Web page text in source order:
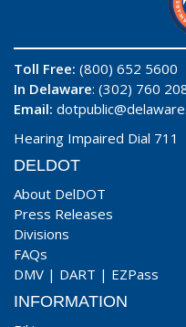
Toll Free: (800) 652 5600
In Delaware: (302) 760
Email:
Hearing Impaired Dial 711
DELDOT
About DelDOT
Press Releases
Divisions
FAQs
DMV | DART | EZPass
INFORMATION